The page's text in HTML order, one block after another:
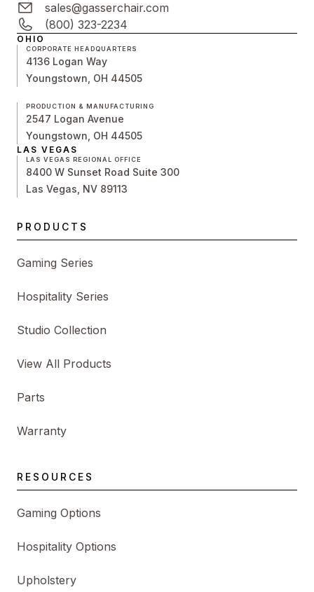
sales@gasserchair.com
(800) 323-2234
OHIO
CORPORATE HEADQUARTERS
4136 Logan Way
Youngstown, OH 44505
PRODUCTION & MANUFACTURING
2547 Logan Avenue
Youngstown, OH 44505
LAS VEGAS
LAS VEGAS REGIONAL OFFICE
8400 W Sunset Road Suite 300
Las Vegas, NV 89113
PRODUCTS
Gaming Series
Hospitality Series
Studio Collection
View All Products
Parts
Warranty
RESOURCES
Gaming Options
Hospitality Options
Upholstery